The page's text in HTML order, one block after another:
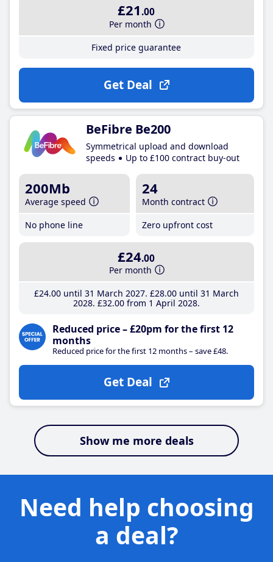
£21 .00
Per month
Fixed price guarantee
Get Deal
BeFibre Be200
Symmetrical upload and download
speeds
Up to £100 contract buy-out
200Mb
Average speed
No phone line
24
Month contract
Zero upfront cost
£24.00
Per month
£24.00until 31 March 2027 £28.00until 31 March
2028 £32.00from 1 April 2028
Reduced price – £20pm for the first 12
months
Reduced price for the first 12 months – save £48.
Get Deal
Show me more deals
Need help choosing
a deal?